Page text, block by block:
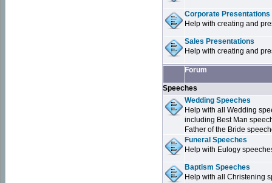
Corporate Presentations
Help with creating and
Sales Presentations
Help with creating and
Forum
Speeches
Wedding Speeches
Help with all Wedding
including Best Man
Father of the Bride
Funeral Speeches
Help with Eulogy
Baptism Speeches
Help with all Christening